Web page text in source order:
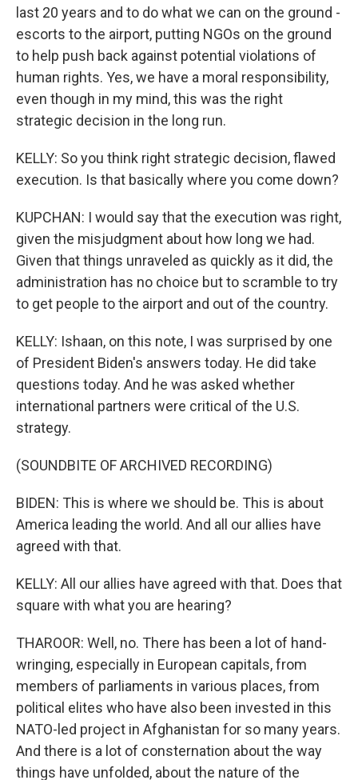
last 20 years and to do what we can on the ground -
escorts to the airport, putting NGOs on the ground
to help push back against potential violations of
human rights. Yes, we have a moral responsibility,
even though in my mind, this was the right
strategic decision in the long run.
KELLY: So you think right strategic decision, flawed
execution. Is that basically where you come down?
KUPCHAN: I would say that the execution was right,
given the misjudgment about how long we had.
Given that things unraveled as quickly as it did, the
administration has no choice but to scramble to try
to get people to the airport and out of the country.
KELLY: Ishaan, on this note, I was surprised by one
of President Biden's answers today. He did take
questions today. And he was asked whether
international partners were critical of the U.S.
strategy.
(SOUNDBITE OF ARCHIVED RECORDING)
BIDEN: This is where we should be. This is about
America leading the world. And all our allies have
agreed with that.
KELLY: All our allies have agreed with that. Does that
square with what you are hearing?
THAROOR: Well, no. There has been a lot of hand-
wringing, especially in European capitals, from
members of parliaments in various places, from
political elites who have also been invested in this
NATO-led project in Afghanistan for so many years.
And there is a lot of consternation about the way
things have unfolded, about the nature of the